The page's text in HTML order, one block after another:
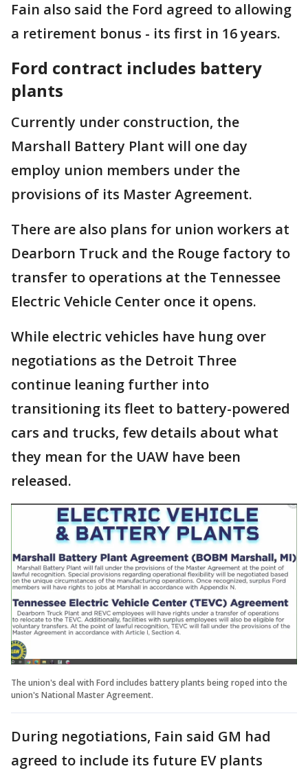
Fain also said the Ford agreed to allowing
a retirement bonus - its first in 16 years.
Ford contract includes battery
plants
Currently under construction, the
Marshall Battery Plant will one day
employ union members under the
provisions of its Master Agreement.
There are also plans for union workers at
Dearborn Truck and the Rouge factory to
transfer to operations at the Tennessee
Electric Vehicle Center once it opens.
While electric vehicles have hung over
negotiations as the Detroit Three
continue leaning further into
transitioning its fleet to battery-powered
cars and trucks, few details about what
they mean for the UAW have been
released.
The union's deal with Ford includes battery plants being roped into the
union's National Master Agreement.
During negotiations, Fain said GM had
agreed to include its future EV plants